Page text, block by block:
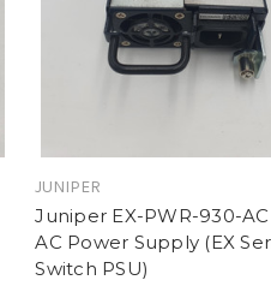
JUNIPER
Juniper EX-PWR-930-
AC Power Supply (EX
Switch PSU)